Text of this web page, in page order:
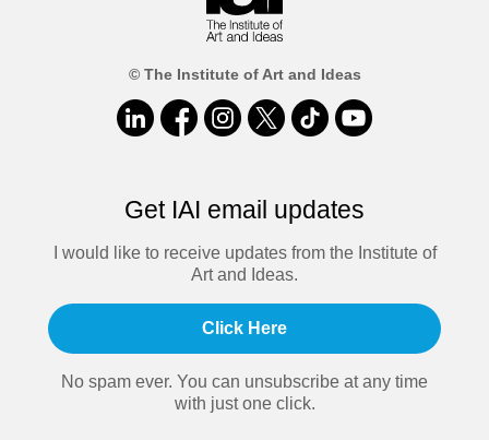
© The Institute of Art and Ideas
Get IAI email updates
I would like to receive updates from the Institute of
Art and Ideas.
Click Here
No spam ever. You can unsubscribe at any time
with just one click.